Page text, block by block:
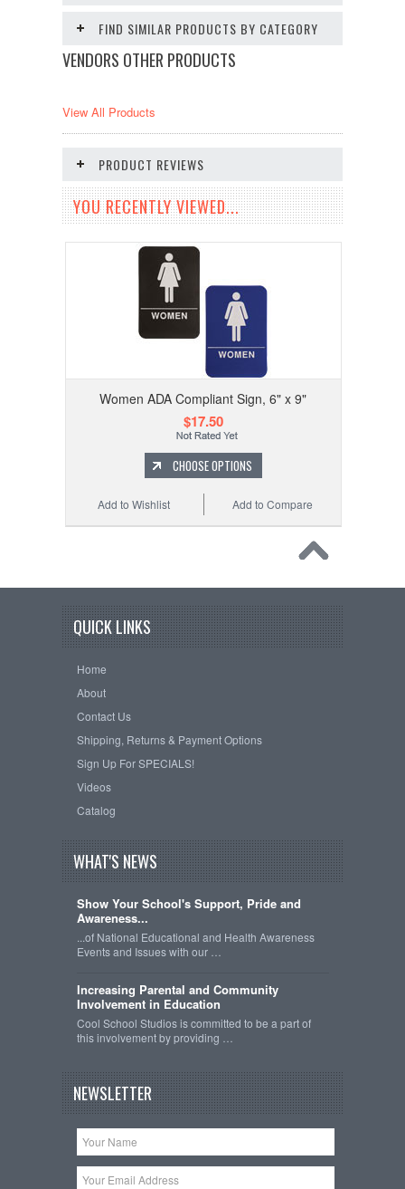
FIND SIMILAR PRODUCTS BY CATEGORY
VENDORS OTHER PRODUCTS
View All Products
PRODUCT REVIEWS
YOU RECENTLY VIEWED...
Women ADA Compliant Sign, 6" x 9"
$17.50
CHOOSE OPTIONS
Add to Compare
Add to Wishlist
QUICK LINKS
Home
About
Contact Us
Shipping, Returns & Payment Options
Sign Up For SPECIALS!
Videos
Catalog
WHAT'S NEWS
Show Your School's Support, Pride and
Awareness...
...of National Educational and Health Awareness
Events and Issues with our …
Increasing Parental and Community
Involvement in Education
Cool School Studios is committed to be a part of
this involvement by providing …
NEWSLETTER